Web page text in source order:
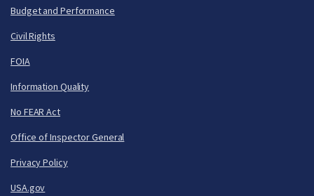
Budget and Performance
Civil Rights
FOIA
Information Quality
No FEAR Act
Office of Inspector General
Privacy Policy
USA.gov